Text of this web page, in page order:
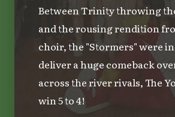
Between Trinity throwing
and the rousing rendition
choir, the "Stormers" were
deliver a huge comeback
across the river rivals, The
win 5 to 4!